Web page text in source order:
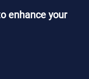
enhance your